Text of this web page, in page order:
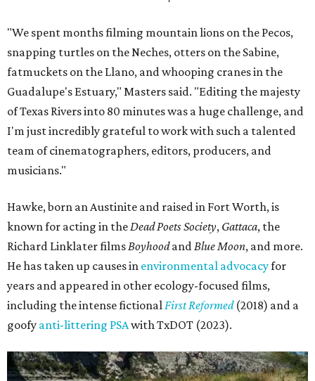
"We spent months filming mountain lions on the Pecos,
snapping turtles on the Neches, otters on the Sabine,
fatmuckets on the Llano, and whooping cranes in the
Guadalupe's Estuary," Masters said. "Editing the majesty
of Texas Rivers into 80 minutes was a huge challenge, and
I'm just incredibly grateful to work with such a talented
team of cinematographers, editors, producers, and
musicians."
Hawke, born an Austinite and raised in Fort Worth, is
known for acting in theDead Poets Society, Gattaca, the
Richard Linklater filmsBoyhoodandBlue Moon, and more.
He has taken up causes in environmental advocacyfor
years and appeared in other ecology-focused films,
including the intense fictionalFirst Reformed(2018) and a
goofy anti-littering PSAwith TxDOT (2023).